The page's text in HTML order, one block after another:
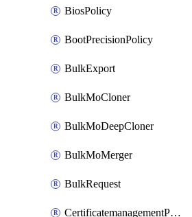
BiosPolicy
BootPrecisionPolicy
BulkExport
BulkMoCloner
BulkMoDeepCloner
BulkMoMerger
BulkRequest
CertificatemanagementPolicy